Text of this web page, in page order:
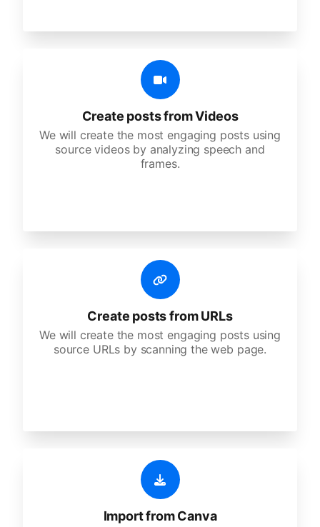
Create posts from Videos
We will create the most engaging posts using
source videos by analyzing speech and
frames.
Create posts from URLs
We will create the most engaging posts using
source URLs by scanning the web page.
Import from Canva